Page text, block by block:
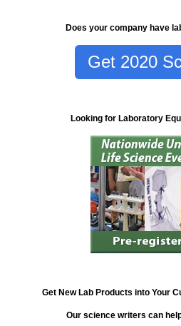
Does your company have
Get 2020
Looking for Laboratory
Get New Lab Products into Your
Our science writers can